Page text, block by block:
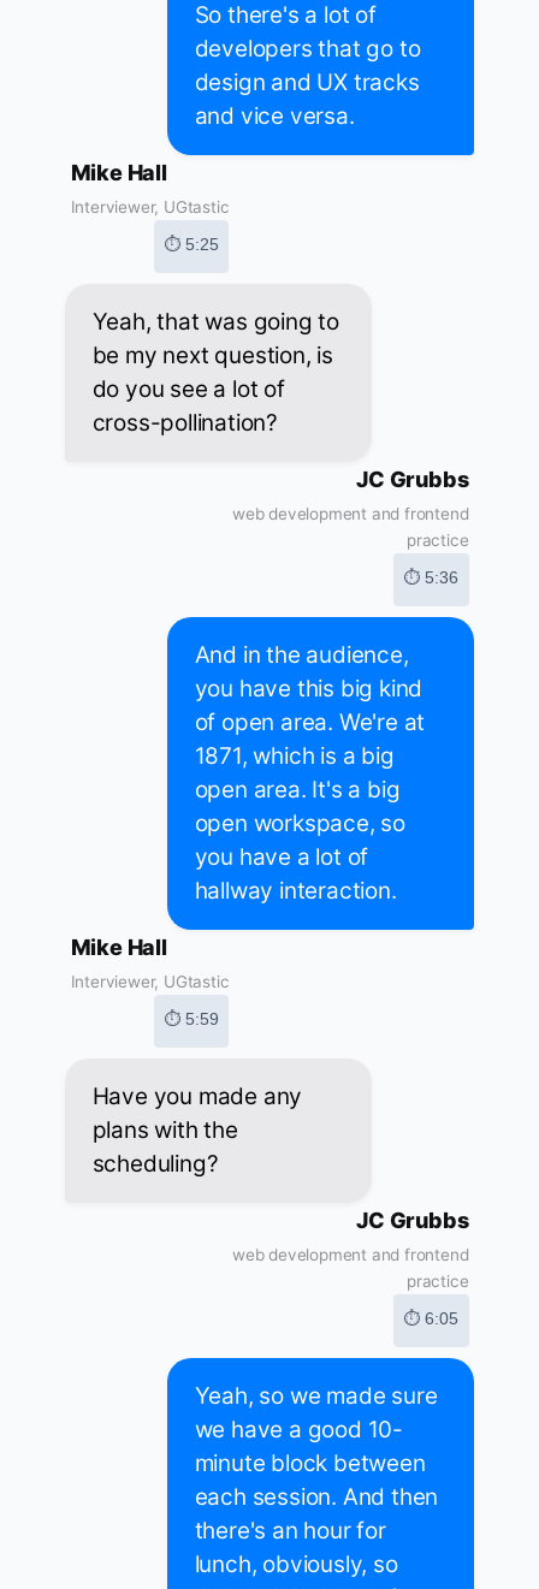
So there's a lot of
developers that go to
design and UX tracks
and vice versa.
Mike Hall
Interviewer, UGtastic
⏱ 5:25
Yeah, that was going to
be my next question, is
do you see a lot of
cross-pollination?
JC Grubbs
web development and frontend
practice
⏱ 5:36
And in the audience,
you have this big kind
of open area. We're at
1871, which is a big
open area. It's a big
open workspace, so
you have a lot of
hallway interaction.
Mike Hall
Interviewer, UGtastic
⏱ 5:59
Have you made any
plans with the
scheduling?
JC Grubbs
web development and frontend
practice
⏱ 6:05
Yeah, so we made sure
we have a good 10-
minute block between
each session. And then
there's an hour for
lunch, obviously, so